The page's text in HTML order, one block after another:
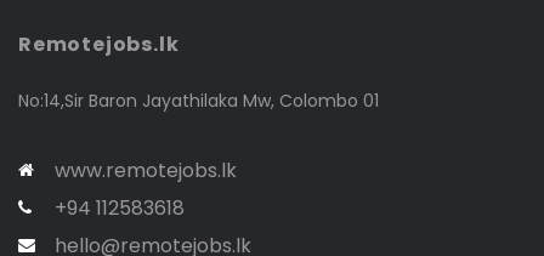
Remotejobs.lk
No:14,Sir Baron Jayathilaka Mw, Colombo 01
www.remotejobs.lk
+94 112583618
hello@remotejobs.lk